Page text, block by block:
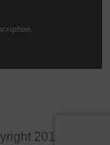
2011-2026